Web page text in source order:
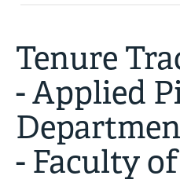
Tenure
- Applied
- Faculty